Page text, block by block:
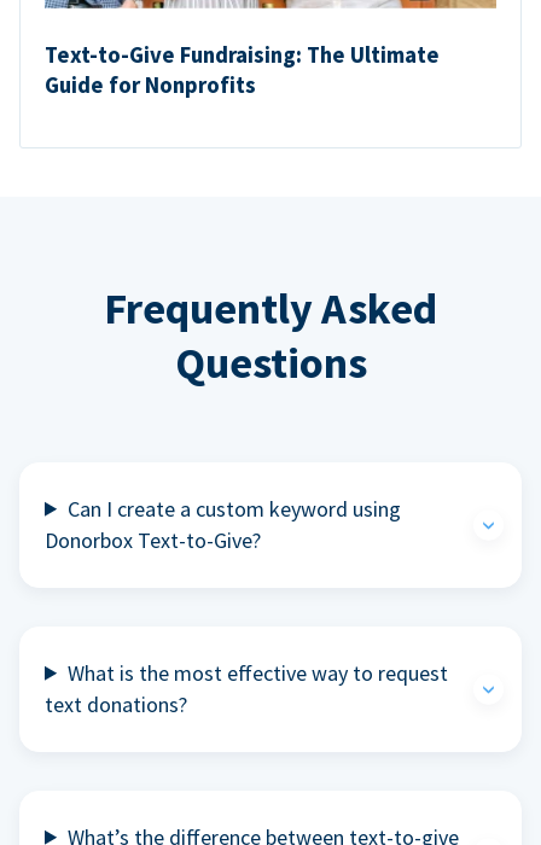
Text-to-Give Fundraising: The Ultimate
Guide for Nonprofits
Frequently Asked
Questions
Can I create a custom keyword using
Donorbox Text-to-Give?
What is the most effective way to request
text donations?
What’s the difference between text-to-give